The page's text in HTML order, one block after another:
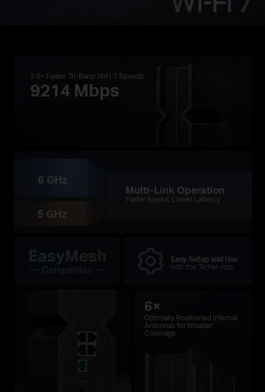
3.6× Faster Tri-Band WiFi 7 Speeds
9214 Mbps
6×
Optimally Positioned Internal
Antennas for Broader
Coverage
Multi-Link Operation
Faster Speed, Lower Latency
6 GHz
5 GHz
Easy Setup and Use
with the Tether App